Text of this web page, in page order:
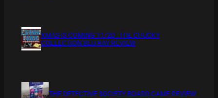
XMAS IS COMING 11/20 : THE CHUCKY
COLLECTION BLU RAY REVIEW
THE DETECTIVE SOCIETY BOARD GAME REVIEW